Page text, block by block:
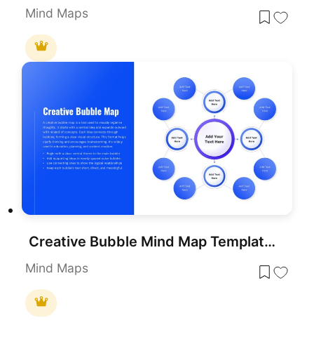
Mind Maps
Creative Bubble Mind Map Template for PowerPoint & Google Slides
Mind Maps